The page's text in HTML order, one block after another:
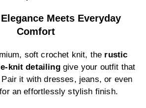
Meets Everyday
Comfort
soft crochet knit, the rustic
knit detailinggive your outfit that
it with dresses, jeans, or even
an effortlessly stylish finish.